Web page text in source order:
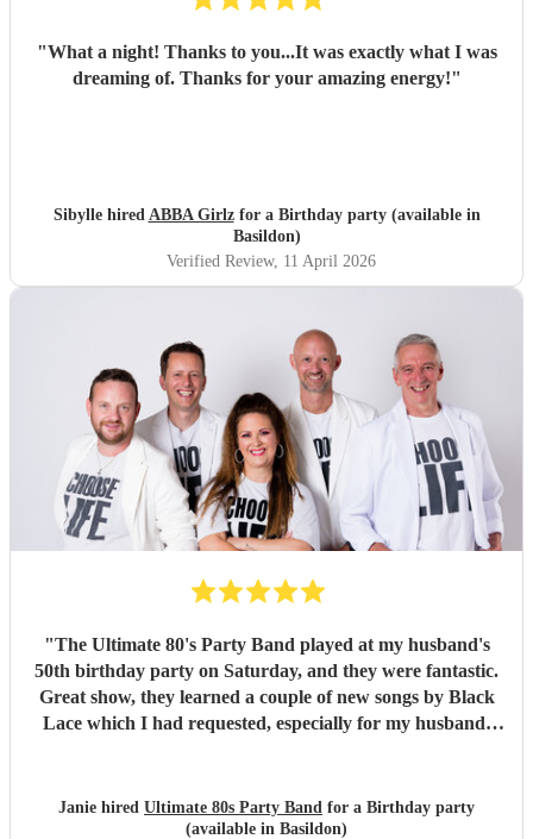
"What a night! Thanks to you...It was exactly what I was
dreaming of. Thanks for your amazing energy!"
Sibylle hired ABBA Girlzfor a Birthday party (available in
Basildon)
Verified Review, 11 April 2026
"The Ultimate 80's Party Band played at my husband's
50th birthday party on Saturday, and they were fantastic.
Great show, they learned a couple of new songs by Black
Lace which I had requested, especially for my husband.
recommended A1+++++"
Janie hired Ultimate 80s Party Band for a Birthday party
(available in Basildon)